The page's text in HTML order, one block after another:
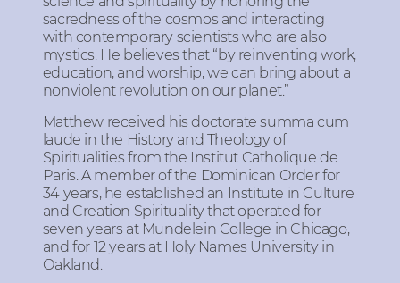
sacredness of the cosmos and interacting
with contemporary scientists who are also
mystics. He believes that “by reinventing work,
education, and worship, we can bring about a
nonviolent revolution on our planet.”
Matthew received his doctorate summa cum
laude in the History and Theology of
Spiritualities from the Institut Catholique de
Paris. A member of the Dominican Order for
34 years, he established an Institute in Culture
and Creation Spirituality that operated for
seven years at Mundelein College in Chicago,
and for 12 years at Holy Names University in
Oakland.